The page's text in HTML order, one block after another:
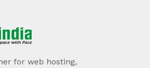
for web hosting,